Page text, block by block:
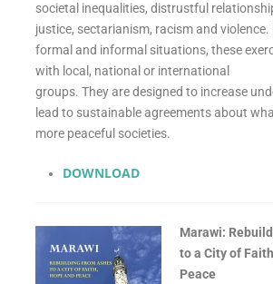
societal inequalities, distrustful
justice, sectarianism, racism and
formal and informal situations, these
with local, national or international
groups. They are designed to increase
lead to sustainable agreements about
more peaceful societies.
DOWNLOAD
Marawi:
to a City of
Peace